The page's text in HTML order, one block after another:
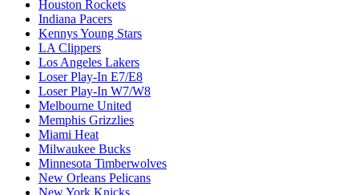
Houston Rockets
Indiana Pacers
Kennys Young Stars
LA Clippers
Los Angeles Lakers
Loser Play-In E7/E8
Loser Play-In W7/W8
Melbourne United
Memphis Grizzlies
Miami Heat
Milwaukee Bucks
Minnesota Timberwolves
New Orleans Pelicans